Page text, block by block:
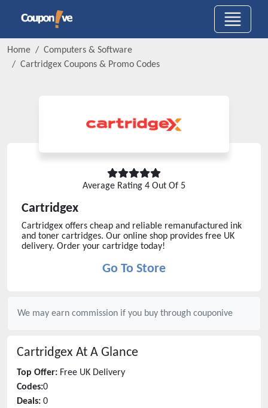
Home
Computers & Software
Cartridgex Coupons & Promo Codes
Average Rating 4 Out Of 5
Cartridgex
Cartridgex offers cheap and reliable remanufactured ink
and toner cartridges. Our online shop provides free UK
delivery. Order your cartridge today!
Go To Store
We may earn commission if you buy through couponive
Cartridgex At A Glance
Top Offer: Free UK Delivery
Codes:0
Deals: 0